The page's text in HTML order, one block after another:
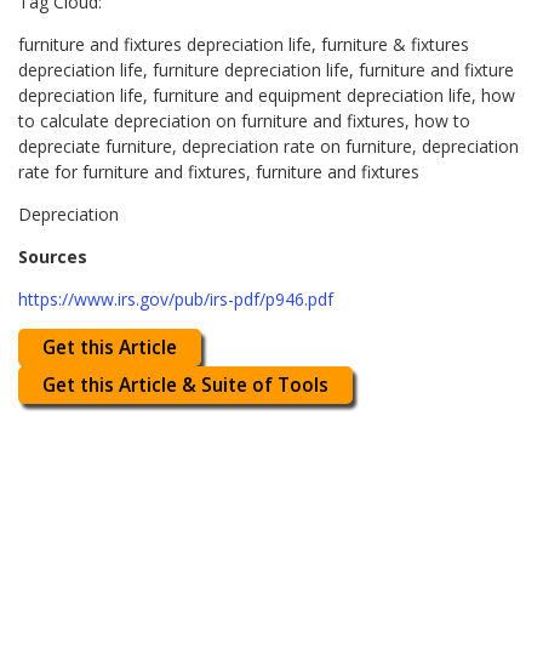
furniture and fixtures depreciation life, furniture & fixtures
depreciation life, furniture depreciation life, furniture and fixture
depreciation life, furniture and equipment depreciation life, how
to calculate depreciation on furniture and fixtures, how to
depreciate furniture, depreciation rate on furniture, depreciation
rate for furniture and fixtures, furniture and fixtures
Depreciation
Sources
https://www.irs.gov/pub/irs-pdf/p946.pdf
Get this Article
Get this Article & Suite of Tools